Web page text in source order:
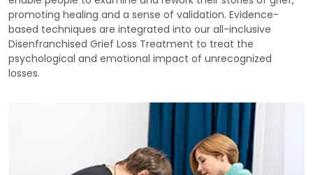
promoting healing and a sense of validation. Evidence-
based techniques are integrated into our all-inclusive
Disenfranchised Grief Loss Treatment to treat the
psychological and emotional impact of unrecognized
losses.